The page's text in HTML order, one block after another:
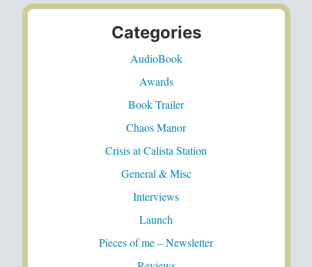
Categories
AudioBook
Awards
Book Trailer
Chaos Manor
Crisis at Calista Station
General & Misc
Interviews
Launch
Pieces of me – Newsletter